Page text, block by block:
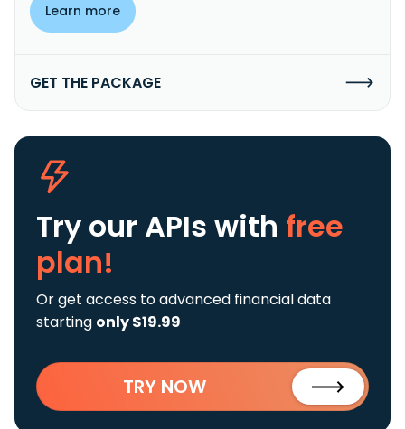
Learn more
GET THE PACKAGE
Try our APIs with free
plan!
Or get access to advanced financial data
starting only $19.99
TRY NOW